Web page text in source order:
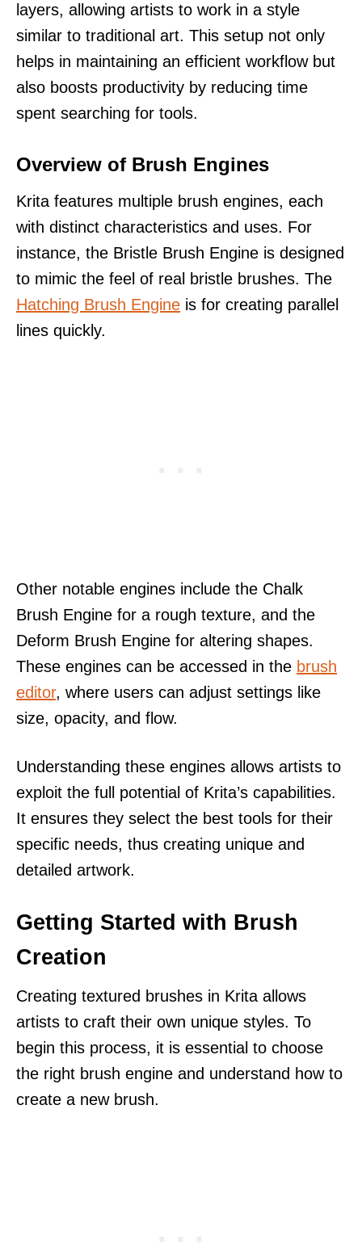
layers, allowing artists to work in a style
similar to traditional art. This setup not only
helps in maintaining an efficient workflow but
also boosts productivity by reducing time
spent searching for tools.
Overview of Brush Engines
Krita features multiple brush engines, each
with distinct characteristics and uses. For
instance, the Bristle Brush Engine is designed
to mimic the feel of real bristle brushes. The
Hatching Brush Engine is for creating parallel
lines quickly.
Other notable engines include the Chalk
Brush Engine for a rough texture, and the
Deform Brush Engine for altering shapes.
These engines can be accessed in the brush
editor, where users can adjust settings like
size, opacity, and flow.
Understanding these engines allows artists to
exploit the full potential of Krita’s capabilities.
It ensures they select the best tools for their
specific needs, thus creating unique and
detailed artwork.
Getting Started with Brush
Creation
Creating textured brushes in Krita allows
artists to craft their own unique styles. To
begin this process, it is essential to choose
the right brush engine and understand how to
create a new brush.